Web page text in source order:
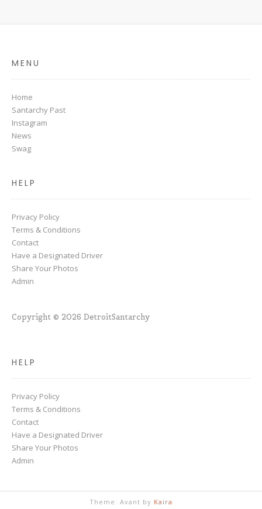
MENU
Home
Santarchy Past
Instagram
News
Swag
HELP
Privacy Policy
Terms & Conditions
Contact
Have a Designated Driver
Share Your Photos
Admin
Copyright © 2026 DetroitSantarchy
HELP
Privacy Policy
Terms & Conditions
Contact
Have a Designated Driver
Share Your Photos
Admin
Theme: Avant by Kaira